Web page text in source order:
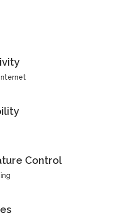
Control